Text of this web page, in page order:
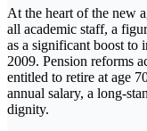
At the heart of the new
all academic staff, a
as a significant boost to
2009. Pension reforms
entitled to retire at age
annual salary, a long-
dignity.